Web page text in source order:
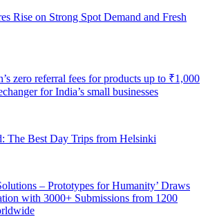
Rise on Strong Spot Demand and Fresh
zero referral fees for products up to ₹1,000
for India’s small businesses
The Best Day Trips from Helsinki
– Prototypes for Humanity’ Draws
with 3000+ Submissions from 1200